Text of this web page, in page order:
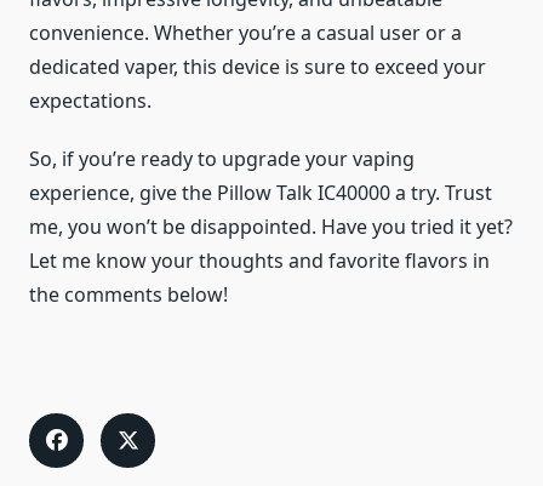
convenience. Whether you’re a casual user or a
dedicated vaper, this device is sure to exceed your
expectations.
So, if you’re ready to upgrade your vaping
experience, give the Pillow Talk IC40000 a try. Trust
me, you won’t be disappointed. Have you tried it yet?
Let me know your thoughts and favorite flavors in
the comments below!